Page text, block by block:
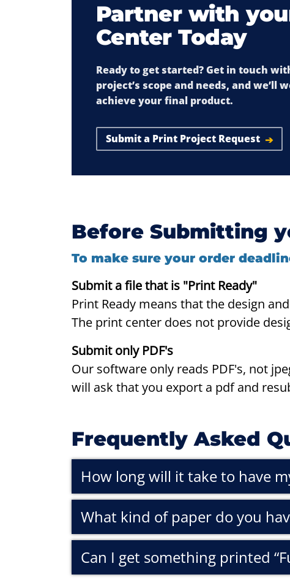
Partner with
Center Today
Ready to get started? Get in touch
project’s scope and needs, and we’ll
achieve your final product.
Submit a Print Project Request ➔
Before Submitting
To make sure your order
Submit a file that is "Print Ready"
Print Ready means that the design
The print center does not provide
Submit only PDF's
Our software only reads PDF's, not
will ask that you export a pdf and
Frequently Asked
How long will it take to have
What kind of paper do you
Can I get something printed